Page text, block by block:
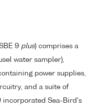
9 plus) comprises a
water sampler),
power supplies,
and a suite of
incorporated Sea-Bird's